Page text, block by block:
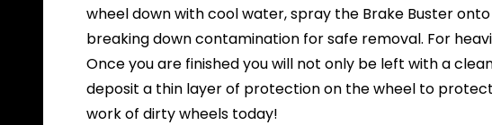
wheel down with cool water, spray the Brake Buster
breaking down contamination for safe removal. For
Once you are finished you will not only be left with a
deposit a thin layer of protection on the wheel to
work of dirty wheels today!